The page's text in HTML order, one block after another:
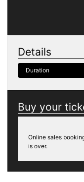
Details
Duration
Buy your
Online sales
is over.